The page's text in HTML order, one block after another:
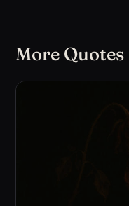
More Quotes